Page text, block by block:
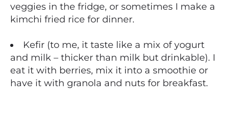
veggies in the fridge, or sometimes I make a
kimchi fried rice for dinner.
Kefir (to me, it taste like a mix of yogurt
and milk – thicker than milk but drinkable). I
eat it with berries, mix it into a smoothie or
have it with granola and nuts for breakfast.